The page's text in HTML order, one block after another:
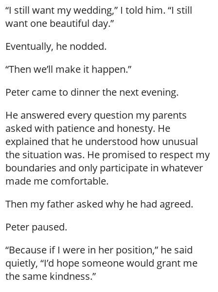
“I still want my wedding,” I told him. “I still
want one beautiful day.”
Eventually, he nodded.
“Then we’ll make it happen.”
Peter came to dinner the next evening.
He answered every question my parents
asked with patience and honesty. He
explained that he understood how unusual
the situation was. He promised to respect my
boundaries and only participate in whatever
made me comfortable.
Then my father asked why he had agreed.
Peter paused.
“Because if I were in her position,” he said
quietly, “I’d hope someone would grant me
the same kindness.”